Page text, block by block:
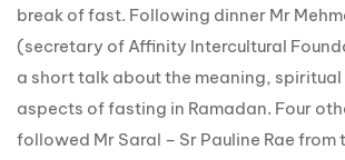
break of fast. Following dinner Mr
(secretary of Affinity Intercultural
a short talk about the meaning,
aspects of fasting in Ramadan. Four
followed Mr Saral – Sr Pauline Rae from